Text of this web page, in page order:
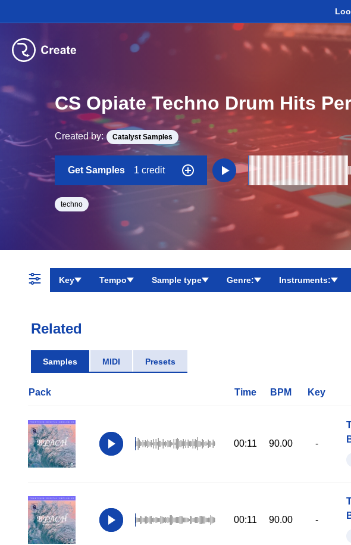
CS Opiate Techno Drum Hits
Created by: Catalyst Samples
Get Samples 1 credit
techno
Key Tempo Sample type Genre: Instruments:
Related
Samples MIDI Presets
Pack Time BPM Key
00:11 90.00 -
00:11 90.00 -